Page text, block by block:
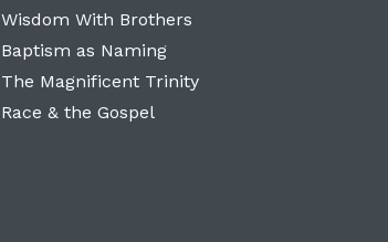
Wisdom With Brothers
Baptism as Naming
The Magnificent Trinity
Race & the Gospel